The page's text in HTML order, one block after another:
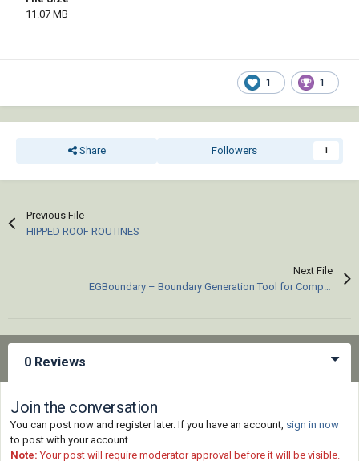
11.07 MB
1 1
Share Followers 1
Previous File
HIPPED ROOF ROUTINES
Next File
0 Reviews
Join the conversation
You can post now and register later. If you have an account, sign in now
to post with your account.
Note: Your post will require moderator approval before it will be visible.